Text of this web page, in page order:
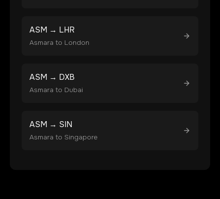
ASM → LHR
Asmara to London
ASM → DXB
Asmara to Dubai
ASM → SIN
Asmara to Singapore